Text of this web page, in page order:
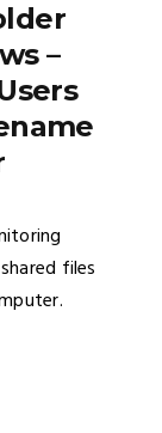
–
files